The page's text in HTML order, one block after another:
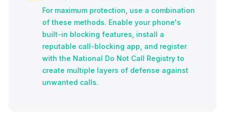
For maximum protection, use a combination
of these methods. Enable your phone's
built-in blocking features, install a
reputable call-blocking app, and register
with the National Do Not Call Registry to
create multiple layers of defense against
unwanted calls.